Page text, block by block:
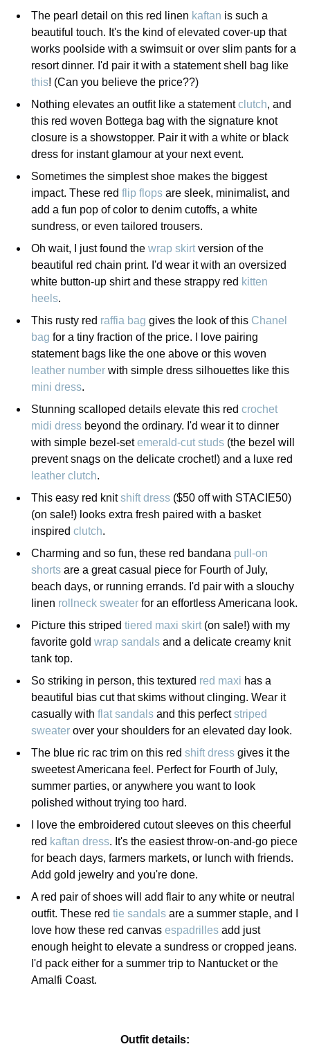
The pearl detail on this red linen kaftan is such a
beautiful touch. It's the kind of elevated cover-up that
works poolside with a swimsuit or over slim pants for a
resort dinner. I'd pair it with a statement shell bag like
this! (Can you believe the price??)
Nothing elevates an outfit like a statementclutch, and
this red woven Bottega bag with the signature knot
closure is a showstopper. Pair it with a white or black
dress for instant glamour at your next event.
Sometimes the simplest shoe makes the biggest
impact. These red flip flopsare sleek, minimalist, and
add a fun pop of color to denim cutoffs, a white
sundress, or even tailored trousers.
Oh wait, I just found the wrap skirtversion of the
beautiful red chain print. I'd wear it with an oversized
white button-up shirt and these strappy red kitten
heels.
This rusty red raffia bag gives the look of this Chanel
bag for a tiny fraction of the price. I love pairing
statement bags like the one above or this woven
leather numberwith simple dress silhouettes like this
mini dress.
Stunning scalloped details elevate this red crochet
midi dressbeyond the ordinary. I'd wear it to dinner
with simple bezel-setemerald-cut studs(the bezel will
prevent snags on the delicate crochet!) and a luxe red
leather clutch.
This easy red knitshift dress($50 off with STACIE50)
(on sale!) looks extra fresh paired with a basket
inspired clutch.
Charming and so fun, these red bandana pull-on
shortsare a great casual piece for Fourth of July,
beach days, or running errands. I'd pair with a slouchy
linen rollneck sweaterfor an effortless Americana look.
Picture this striped tiered maxi skirt(on sale!) with my
favorite gold wrap sandalsand a delicate creamy knit
tank top.
So striking in person, this textured red maxi has a
beautiful bias cut that skims without clinging. Wear it
casually with flat sandalsand this perfectstriped
sweaterover your shoulders for an elevated day look.
The blue ric rac trim on this red shift dressgives it the
sweetest Americana feel. Perfect for Fourth of July,
summer parties, or anywhere you want to look
polished without trying too hard.
I love the embroidered cutout sleeves on this cheerful
red kaftan dress. It's the easiest throw-on-and-go piece
for beach days, farmers markets, or lunch with friends.
Add gold jewelry and you're done.
A red pair of shoes will add flair to any white or neutral
outfit. These red tie sandalsare a summer staple, and I
love how these red canvas espadrillesadd just
enough height to elevate a sundress or cropped jeans.
I'd pack either for a summer trip to Nantucket or the
Amalfi Coast.
Outfit details: